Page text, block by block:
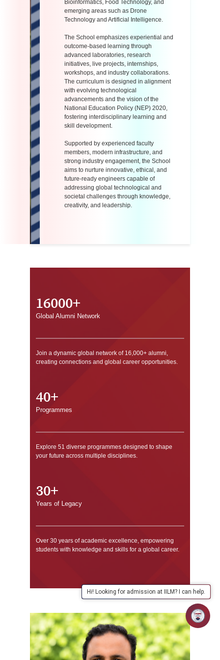
Bioinformatics, Food Technology, and
emerging areas such as Drone
Technology and Artificial Intelligence.
The School emphasizes experiential and
outcome-based learning through
advanced laboratories, research
initiatives, live projects, internships,
workshops, and industry collaborations.
The curriculum is designed in alignment
with evolving technological
advancements and the vision of the
National Education Policy (NEP) 2020,
fostering interdisciplinary learning and
skill development.
Supported by experienced faculty
members, modern infrastructure, and
strong industry engagement, the School
aims to nurture innovative, ethical, and
future-ready engineers capable of
addressing global technological and
societal challenges through knowledge,
creativity, and leadership.
16000+
Global Alumni Network
Join a dynamic global network of 16,000+ alumni,
creating connections and global career opportunities.
40+
Programmes
Explore 51 diverse programmes designed to shape
your future across multiple disciplines.
30+
Years of Legacy
Over 30 years of academic excellence, empowering
students with knowledge and skills for a global career.
Hi! Looking for admission at IILM? I can help.